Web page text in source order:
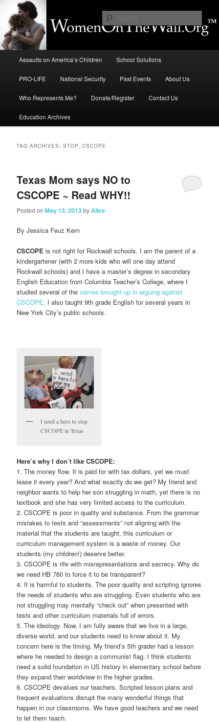
primary
content
secondary
contentEducation, LIFE, Immigration,
National Security: How They
Intersect
Assaults on America’s Children School Solutions
PRO-LIFE National Security Past Events About Us
Who Represents Me? Donate/Register Contact Us
Education Archives
TAG ARCHIVES:STOP_CSCOPE
Texas Mom says NO to
CSCOPE ~ Read WHY!!
Posted onMay 13, 2013byAlice
By Jessica Feuz Kern
CSCOPE is not right for Rockwall schools. I am the parent of a
kindergartener (with 2 more kids who will one day attend
Rockwall schools) and I have a master’s degree in secondary
English Education from Columbia Teacher’s College, where I
studied several of the names brought up in arguing against
CSCOPE. I also taught 9th grade English for several years in
New York City’s public schools.
I need a hero to stop
CSCOPE in Texas
Here’s why I don’t like CSCOPE:
1. The money flow. It is paid for with tax dollars, yet we must
lease it every year? And what exactly do we get? My friend and
neighbor wants to help her son struggling in math, yet there is no
textbook and she has very limited access to the curriculum.
2. CSCOPE is poor in quality and substance. From the grammar
mistakes to tests and “assessments” not aligning with the
material that the students are taught, this curriculum or
curriculum management system is a waste of money. Our
students (my children!) deserve better.
3. CSCOPE is rife with misrepresentations and secrecy. Why do
we need HB 760 to force it to be transparent?
4. It is harmful to students. The poor quality and scripting ignores
the needs of students who are struggling. Even students who are
not struggling may mentally “check out” when presented with
tests and other curriculum materials full of errors.
5. The ideology. Now, I am fully aware that we live in a large,
diverse world, and our students need to know about it. My
concern here is the timing. My friend’s 5th grader had a lesson
where he needed to design a communist flag. I think students
need a solid foundation in US history in elementary school before
they expand their worldview in the higher grades.
6. CSCOPE devalues our teachers. Scripted lesson plans and
frequent evaluations disrupt the many wonderful things that
happen in our classrooms. We have good teachers and we need
to let them teach.